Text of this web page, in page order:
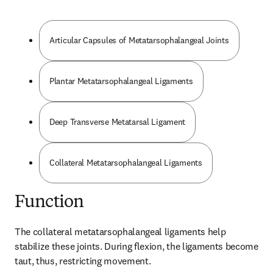
Articular Capsules of Metatarsophalangeal Joints
Plantar Metatarsophalangeal Ligaments
Deep Transverse Metatarsal Ligament
Collateral Metatarsophalangeal Ligaments
Function
The collateral metatarsophalangeal ligaments help
stabilize these joints. During flexion, the ligaments become
taut, thus, restricting movement.